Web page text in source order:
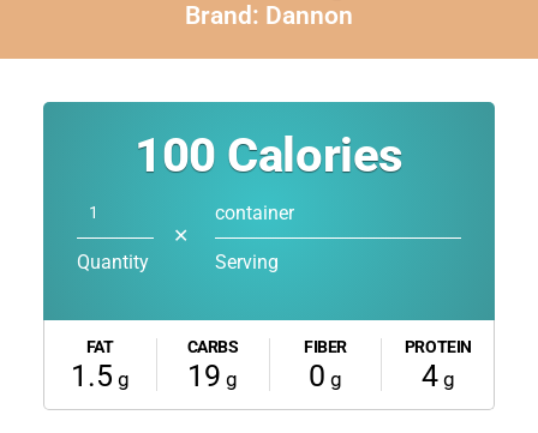
Brand: Dannon
100 Calories
Quantity
✕
container
Serving
FAT
1.5 g
CARBS
19 g
FIBER
0 g
PROTEIN
4g